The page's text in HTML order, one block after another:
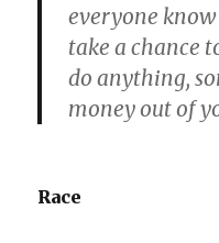
everyone
take a chance
do anything,
money out of
Race